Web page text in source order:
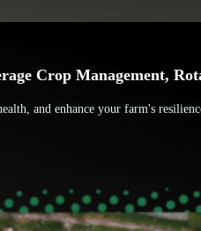
Crop Management,
and enhance your farm's